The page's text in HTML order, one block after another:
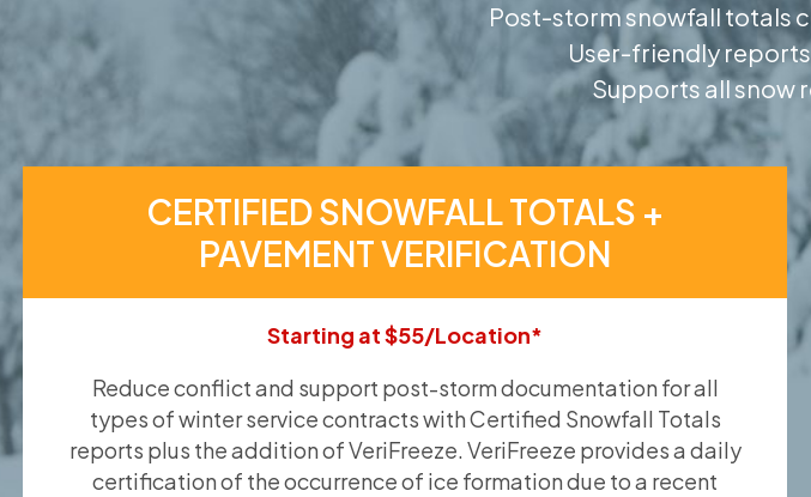
Post-storm snowfall totals
User-friendly
Supports all snow
CERTIFIED SNOWFALL TOTALS +
PAVEMENT VERIFICATION
Starting at $55/Location*
Reduce conflict and support post-storm documentation for all
types of winter service contracts with Certified Snowfall Totals
reports plus the addition of VeriFreeze. VeriFreeze provides a daily
certification of the occurrence of ice formation due to a recent